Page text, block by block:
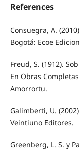
References
Consuegra, A.
Bogotá: Ecoe
Freud, S. (1912).
En Obras
Amorrortu.
Galimberti, U.
Veintiuno Editores.
Greenberg, L. S. y